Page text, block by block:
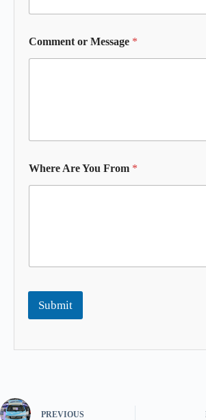
Comment or Message *
Where Are You From *
Submit
PREVIOUS